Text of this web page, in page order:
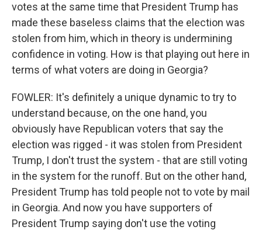
votes at the same time that President Trump has
made these baseless claims that the election was
stolen from him, which in theory is undermining
confidence in voting. How is that playing out here in
terms of what voters are doing in Georgia?
FOWLER: It's definitely a unique dynamic to try to
understand because, on the one hand, you
obviously have Republican voters that say the
election was rigged - it was stolen from President
Trump, I don't trust the system - that are still voting
in the system for the runoff. But on the other hand,
President Trump has told people not to vote by mail
in Georgia. And now you have supporters of
President Trump saying don't use the voting